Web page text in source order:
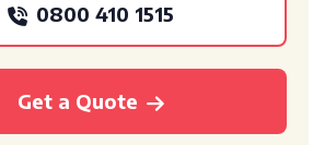
0800 410 1515
Get a Quote